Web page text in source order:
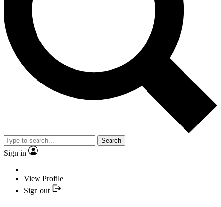
Search
Sign in
View Profile
Sign out